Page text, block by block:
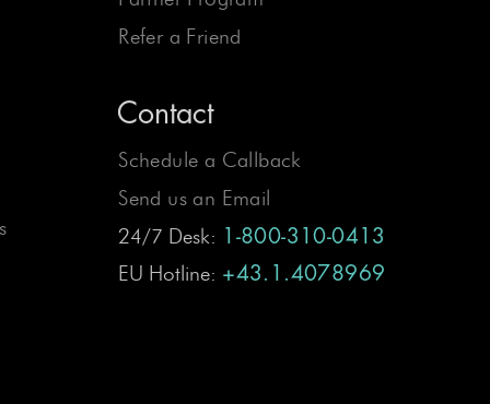
Refer a Friend
Contact
Schedule a Callback
Send us an Email
24/7 Desk: 1-800-310-0413
EU Hotline: +43.1.4078969